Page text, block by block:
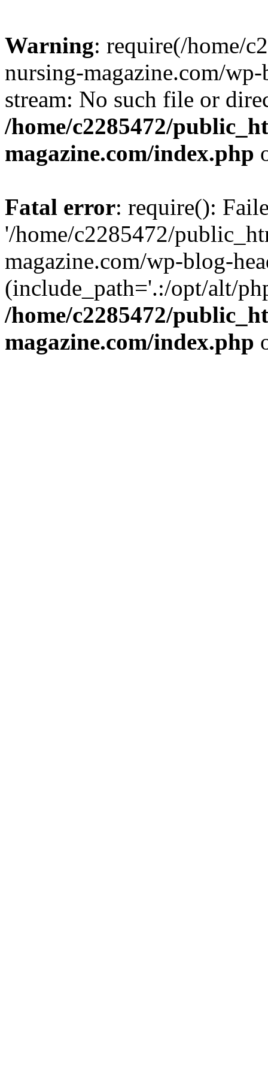
Warning: require(/home/
nursing-magazine.com/
stream: No such file or
/home/c2285472/
magazine.com/index.php
Fatal error: require():
'/home/c2285472/
magazine.com/wp-blog-
(include_path='.:/opt/alt/
/home/c2285472/
magazine.com/index.php